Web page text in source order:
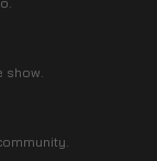
show.